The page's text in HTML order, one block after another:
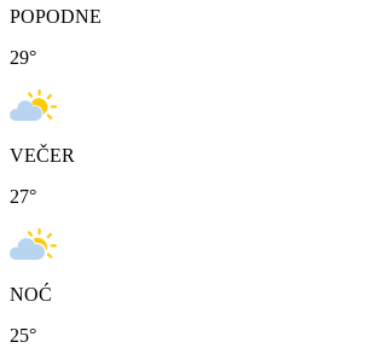
POPODNE
29°
VEČER
27°
NOĆ
25°